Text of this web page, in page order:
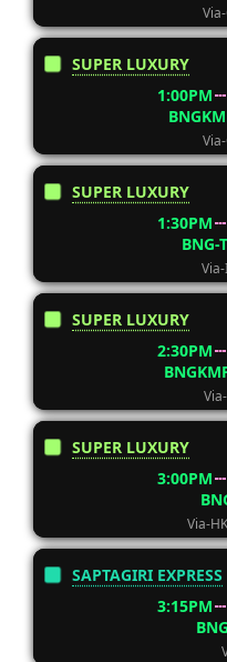
SUPER LUXURY
1:00PM
SUPER LUXURY
1:30PM
BNG-
SUPER LUXURY
2:30PM
SUPER LUXURY
3:00PM
Via-
SAPTAGIRI EXPRESS
3:15PM